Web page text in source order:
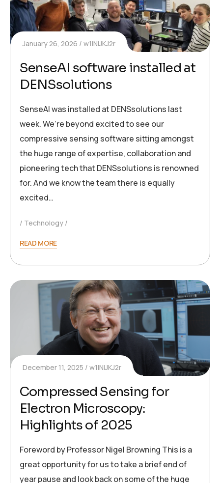
January 26, 2026 w1INIJKJ2r
SenseAI software installed at
DENSsolutions
SenseAI was installed at DENSsolutions last
week. We’re beyond excited to see our
compressive sensing software sitting amongst
the huge range of expertise, collaboration and
pioneering tech that DENSsolutions is renowned
for. And we know the team there is equally
excited…
Technology
READ MORE
December 11, 2025 w1INIJKJ2r
Compressed Sensing for
Electron Microscopy:
Highlights of 2025
Foreword by Professor Nigel Browning This is a
great opportunity for us to take a brief end of
year pause and look back on some of the huge